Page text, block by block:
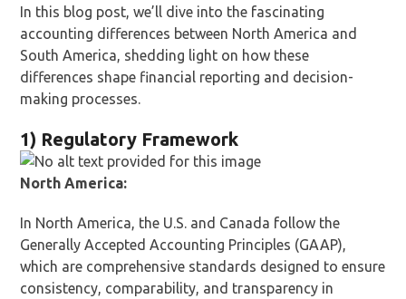
In this blog post, we’ll dive into the fascinating
accounting differences between North America and
South America, shedding light on how these
differences shape financial reporting and decision-
making processes.
1) Regulatory Framework
North America:
In North America, the U.S. and Canada follow the
Generally Accepted Accounting Principles (GAAP),
which are comprehensive standards designed to ensure
consistency, comparability, and transparency in